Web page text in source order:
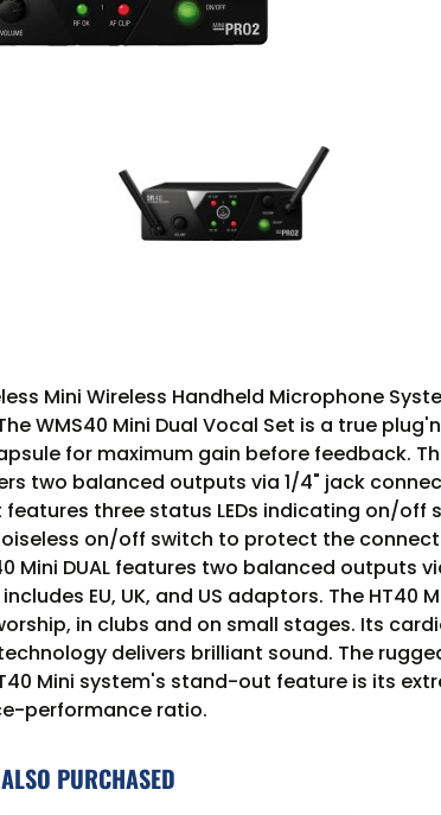
Mini Wireless Handheld Microphone
WMS40 Mini Dual Vocal Set is a true
for maximum gain before feedback.
two balanced outputs via 1/4" jack
three status LEDs indicating on/off
on/off switch to protect the
Mini DUAL features two balanced
EU, UK, and US adaptors. The
in clubs and on small stages. Its
delivers brilliant sound. The
Mini system's stand-out feature is its
performance ratio.
PURCHASED